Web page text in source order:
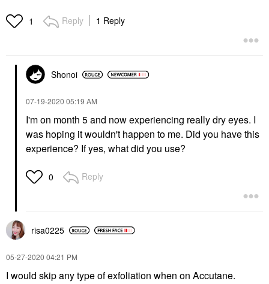
1 Reply 1 Reply
Shonoi
‎07-19-2020 05:19 AM
I'm on month 5 and now experiencing really dry eyes. I
was hoping it wouldn't happen to me. Did you have this
experience? If yes, what did you use?
0 Reply
risa0225
‎05-27-2020 04:21 PM
I would skip any type of exfoliation when on Accutane.